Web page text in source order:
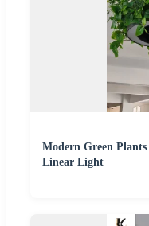
Modern Green
Linear Light